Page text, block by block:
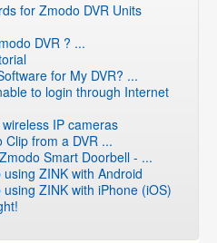
for Zmodo DVR Units
DVR ? ...
for My DVR? ...
to login through Internet
IP cameras
Clip from a DVR ...
Smart Doorbell - ...
ZINK with Android
ZINK with iPhone (iOS)